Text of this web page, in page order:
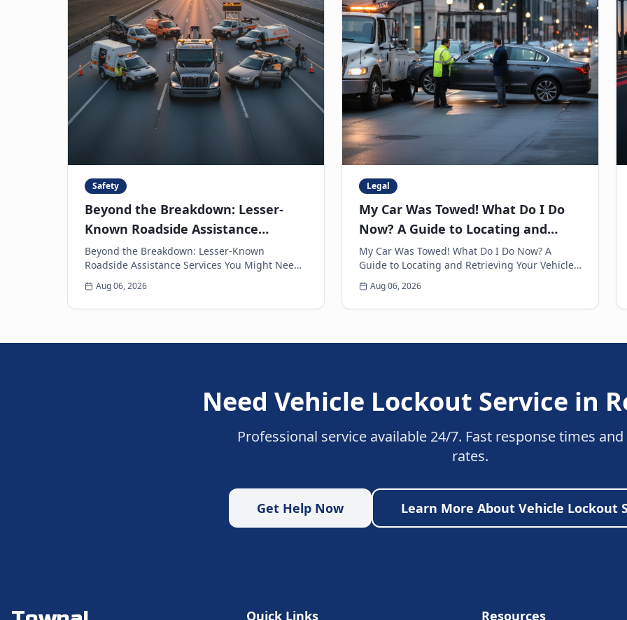
Safety
Beyond the Breakdown: Lesser-
Known Roadside Assistance
Services You Might Need
Beyond the Breakdown: Lesser-Known
Roadside Assistance Services You Might Need
When you think of roadside assistance, the
first image that often come...
Aug 06, 2026
Legal
My Car Was Towed! What Do I Do
Now? A Guide to Locating and
Retrieving Your Vehicle
My Car Was Towed! What Do I Do Now? A
Guide to Locating and Retrieving Your Vehicle
Few experiences are as frustrating and
anxiety-inducing as walkin...
Aug 06, 2026
Need Vehicle Lockout Service in
Professional service available 24/7. Fast response times
rates.
Get Help Now Learn More About Vehicle Lockout
Quick Links Resources